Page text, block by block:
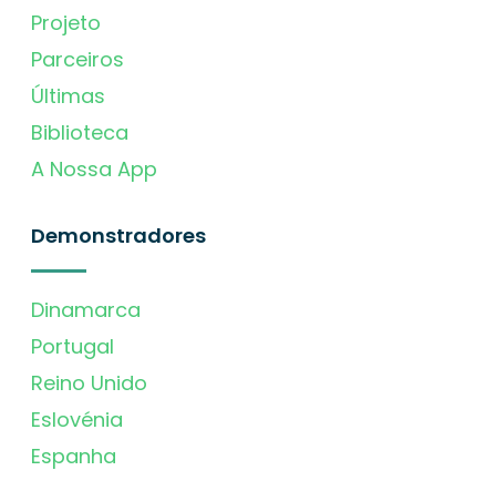
Projeto
Parceiros
Últimas
Biblioteca
A Nossa App
Demonstradores
Dinamarca
Portugal
Reino Unido
Eslovénia
Espanha